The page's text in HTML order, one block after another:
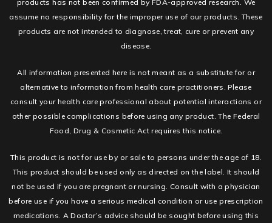
products has not been confirmed by FDA-approved research. We
assume no responsibility for the improper use of our products. These
products are not intended to diagnose, treat, cure or prevent any
disease.
All information presented here is not meant as a substitute for or
alternative to information from health care practitioners. Please
consult your health care professional about potential interactions or
other possible complications before using any product. The Federal
Food, Drug & Cosmetic Act requires this notice.
This product is not for use by or sale to persons under the age of 18.
This product should be used only as directed on the label. It should
not be used if you are pregnant or nursing. Consult with a physician
before use if you have a serious medical condition or use prescription
medications. A Doctor’s advice should be sought before using this